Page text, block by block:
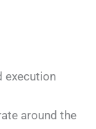
execution
around the